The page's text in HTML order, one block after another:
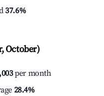
37.6%
October)
per month
28.4%